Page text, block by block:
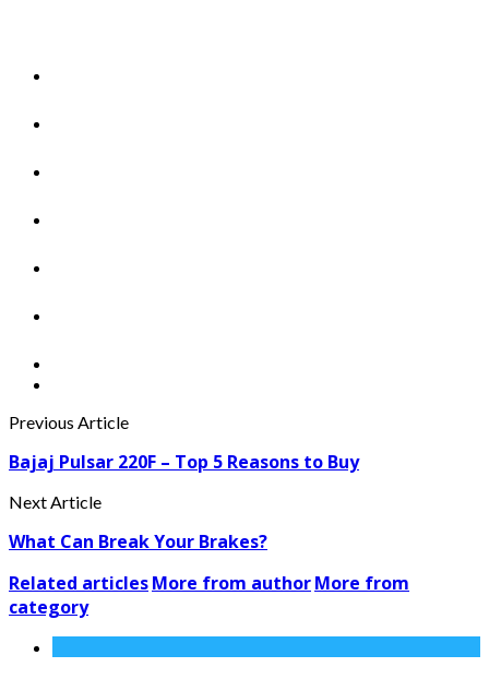
Previous Article
Bajaj Pulsar 220F – Top 5 Reasons to Buy
Next Article
What Can Break Your Brakes?
Related articlesMore from authorMore from
category